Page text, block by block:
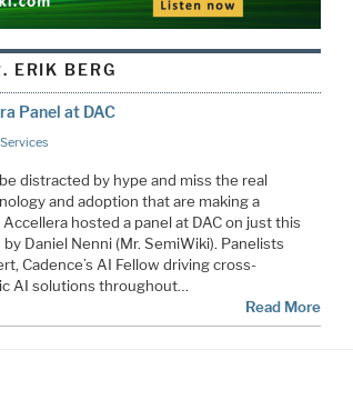
ERIK BERG
Panel at DAC
distracted by hype and miss the real
and adoption that are making a
hosted a panel at DAC on just this
Daniel Nenni (Mr. SemiWiki). Panelists
Cadence’s AI Fellow driving cross-
AI solutions throughout…
Read More